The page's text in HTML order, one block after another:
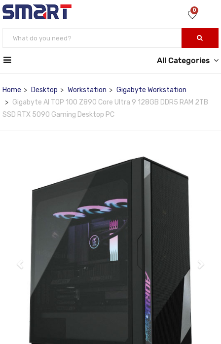
0
All Categories
Home Desktop Workstation
Gigabyte Workstation
Gigabyte AI TOP 100 Z890 Core Ultra 9 128GB DDR5 RAM 2TB
SSD RTX 5090 Gaming Desktop PC